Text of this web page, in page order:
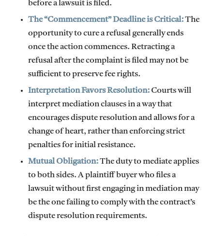
before a lawsuit is filed.
The “Commencement” Deadline is Critical:The
opportunity to cure a refusal generally ends
once the action commences. Retracting a
refusal after the complaint is filed may not be
sufficient to preserve fee rights.
Interpretation Favors Resolution:Courts will
interpret mediation clauses in a way that
encourages dispute resolution and allows for a
change of heart, rather than enforcing strict
penalties for initial resistance.
Mutual Obligation:The duty to mediate applies
to both sides. A plaintiff buyer who files a
lawsuit without first engaging in mediation may
be the one failing to comply with the contract’s
dispute resolution requirements.